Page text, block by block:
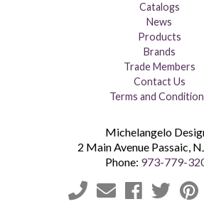
Catalogs
News
Products
Brands
Trade Members
Contact Us
Terms and
Michelangelo
2 Main Avenue Passaic,
Phone: 973-779-